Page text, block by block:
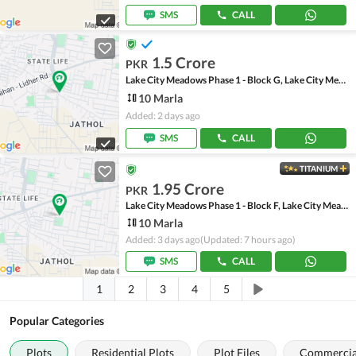
SMS CALL
PKR 1.5 Crore
Lake City Meadows Phase 1 - Block G, Lake City Meadows Phase 1
10 Marla
Added: 2 days ago
SMS
CALL
TITANIUM
PKR 1.95 Crore
Lake City Meadows Phase 1 - Block F, Lake City Meadows Phase 1
10 Marla
Added: 3 days ago(Updated: 7 hours ago)
SMS
CALL
1 2 3 4 5
Popular Categories
Plots Residential Plots Plot Files